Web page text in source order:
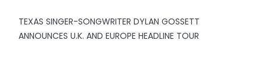
TEXAS SINGER-SONGWRITER DYLAN GOSSETT
ANNOUNCES U.K. AND EUROPE HEADLINE TOUR